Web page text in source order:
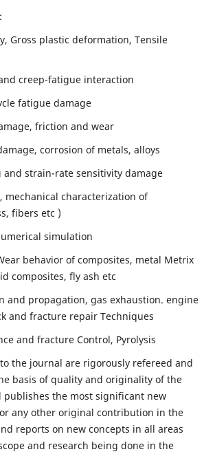
Gross plastic deformation, Tensile
creep-fatigue interaction
fatigue damage
friction and wear
corrosion of metals, alloys
and strain-rate sensitivity damage
mechanical characterization of
fibers etc )
simulation
behavior of composites, metal Metrix
composites, fly ash etc
and propagation, gas exhaustion. engine
and fracture repair Techniques
and fracture Control, Pyrolysis
the journal are rigorously refereed and
basis of quality and originality of the
publishes the most significant new
any other original contribution in the
reports on new concepts in all areas
and research being done in the